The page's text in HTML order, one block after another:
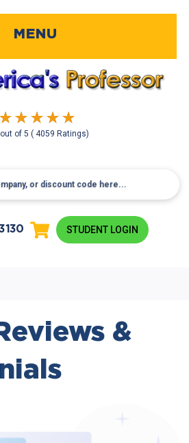
out of5( 4059 Ratings)
MENU
STUDENT LOGIN
&